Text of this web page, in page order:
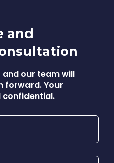
and
and our team will
forward. Your
confidential.